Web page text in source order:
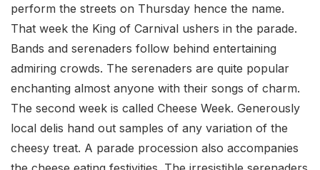
perform the streets on Thursday hence the name.
That week the King of Carnival ushers in the parade.
Bands and serenaders follow behind entertaining
admiring crowds. The serenaders are quite popular
enchanting almost anyone with their songs of charm.
The second week is called Cheese Week. Generously
local delis hand out samples of any variation of the
cheesy treat. A parade procession also accompanies